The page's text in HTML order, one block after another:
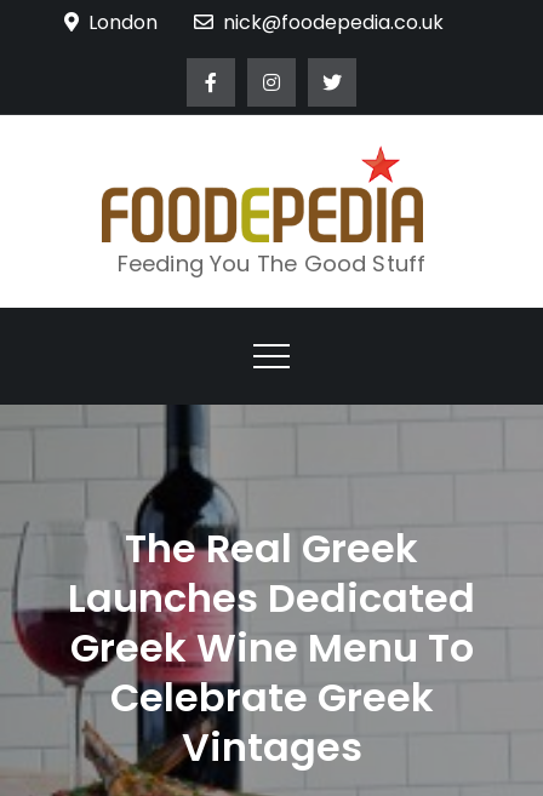
London nick@foodepedia.co.uk
Feeding You The Good Stuff
The Real Greek
Launches Dedicated
Greek Wine Menu To
Celebrate Greek
Vintages